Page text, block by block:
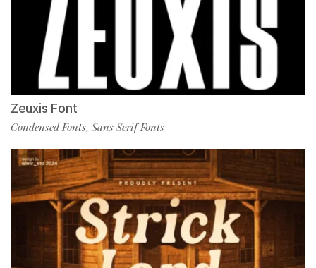
Zeuxis Font
Condensed Fonts, Sans Serif Fonts